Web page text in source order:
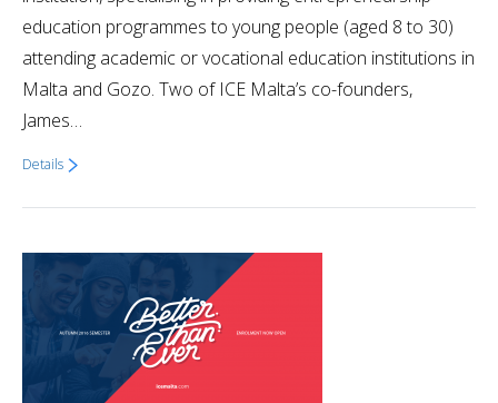
education programmes to young people (aged 8 to 30)
attending academic or vocational education institutions in
Malta and Gozo. Two of ICE Malta’s co-founders,
James…
Details